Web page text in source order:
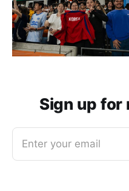
Sign up for
Enter your email